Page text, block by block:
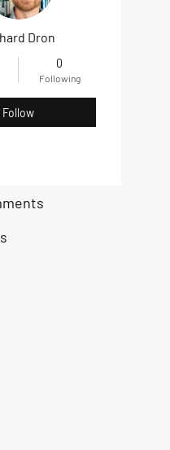
Dron
0
Following
Follow